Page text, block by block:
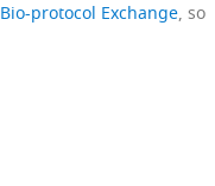
Bio-protocol Exchange, so